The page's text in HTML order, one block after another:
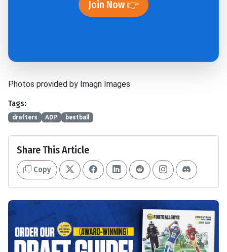
Join Now 👉
Photos provided by Imagn Images
Tags:
drafters ADP bestball
Share This Article
Copy